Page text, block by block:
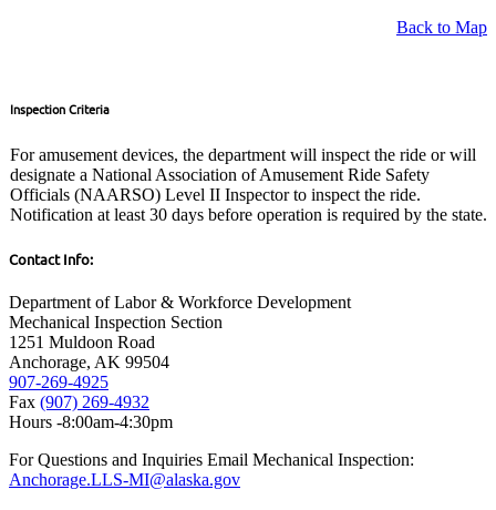
Back to Map
Inspection Criteria
For amusement devices, the department will inspect the ride or will
designate a National Association of Amusement Ride Safety
Officials (NAARSO) Level II Inspector to inspect the ride.
Notification at least 30 days before operation is required by the state.
Contact Info:
Department of Labor & Workforce Development
Mechanical Inspection Section
1251 Muldoon Road
Anchorage, AK 99504
907-269-4925
Fax (907) 269-4932
Hours -8:00am-4:30pm
For Questions and Inquiries Email Mechanical Inspection:
Anchorage.LLS-MI@alaska.gov